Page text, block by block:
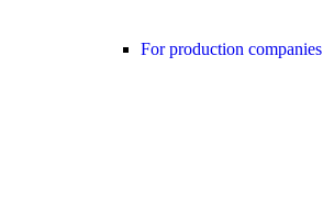
For production companies